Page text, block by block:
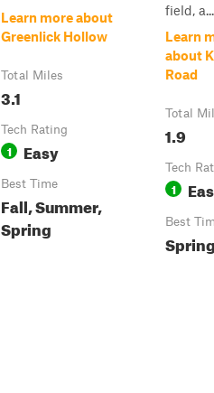
Learn more about
Greenlick Hollow
Total Miles
3.1
Tech Rating
1 Easy
Best Time
Fall, Summer,
Spring
field, a...
Learn
about
Road
Total
1.9
Tech
1
Best